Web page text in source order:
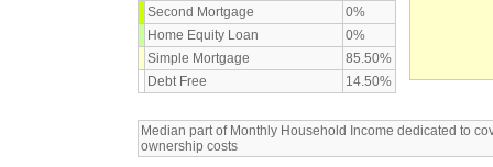
Second Mortgage
0%
Home Equity Loan
0%
Simple Mortgage
85.50%
Debt Free
14.50%
Median part of Monthly Household Income dedicated to
ownership costs